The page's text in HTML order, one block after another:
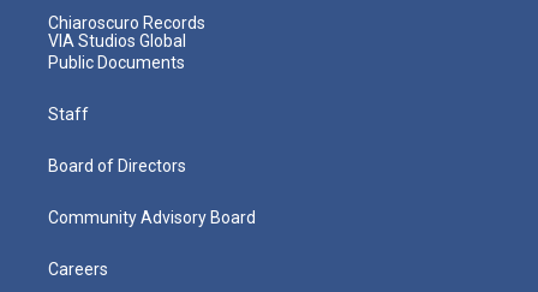
Chiaroscuro Records
VIA Studios Global
Public Documents
Staff
Board of Directors
Community Advisory Board
Careers